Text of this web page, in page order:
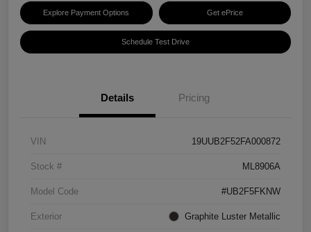
Explore Payment Options Get ePrice
Schedule Test Drive
Details Pricing
VIN 19UUB2F52FA000872
Stock # ML8906A
Model Code #UB2F5FKNW
Exterior Graphite Luster Metallic